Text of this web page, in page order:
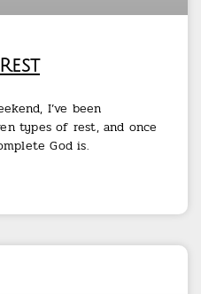
I’ve been
types of rest, and once
God is.